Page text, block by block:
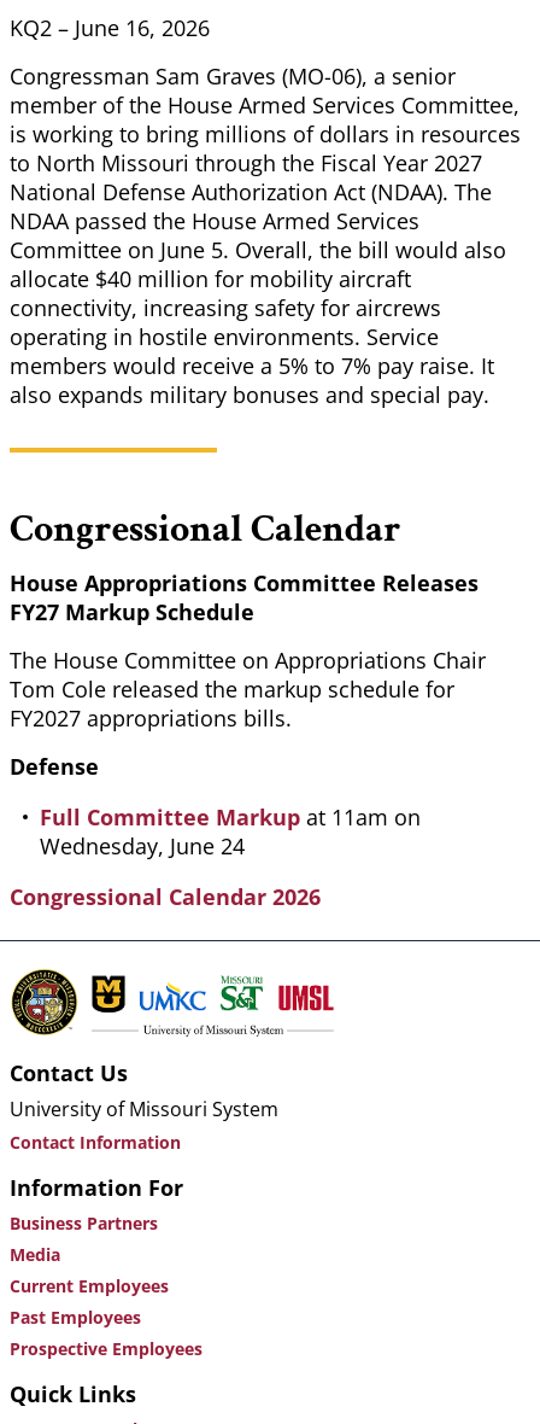
KQ2 – June 16, 2026
Congressman Sam Graves (MO-06), a senior
member of the House Armed Services Committee,
is working to bring millions of dollars in resources
to North Missouri through the Fiscal Year 2027
National Defense Authorization Act (NDAA). The
NDAA passed the House Armed Services
Committee on June 5. Overall, the bill would also
allocate $40 million for mobility aircraft
connectivity, increasing safety for aircrews
operating in hostile environments. Service
members would receive a 5% to 7% pay raise. It
also expands military bonuses and special pay.
Congressional Calendar
House Appropriations Committee Releases
FY27 Markup Schedule
The House Committee on Appropriations Chair
Tom Cole released the markup schedule for
FY2027 appropriations bills.
Defense
Full Committee Markup at 11am on
Wednesday, June 24
Congressional Calendar 2026
Contact Us
University of Missouri System
Contact Information
Information For
Business Partners
Media
Current Employees
Past Employees
Prospective Employees
Quick Links